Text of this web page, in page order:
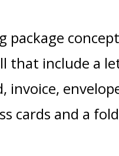
package
that include a
invoice,
cards and a